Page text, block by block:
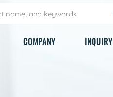
COMPANY INQUIRY